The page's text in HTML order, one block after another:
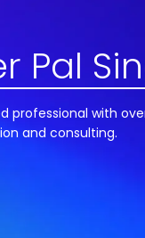
Pal
professional with
and consulting.